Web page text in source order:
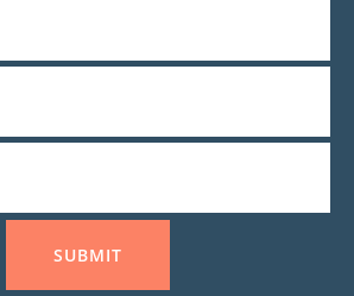
SUBMIT